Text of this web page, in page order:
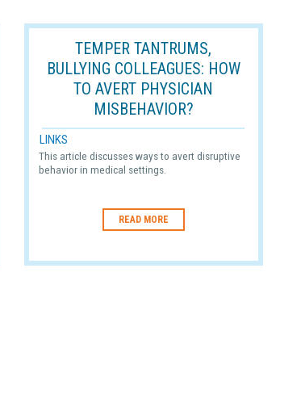
TEMPER TANTRUMS,
BULLYING COLLEAGUES: HOW
TO AVERT PHYSICIAN
MISBEHAVIOR?
LINKS
This article discusses ways to avert disruptive
behavior in medical settings.
READ MORE